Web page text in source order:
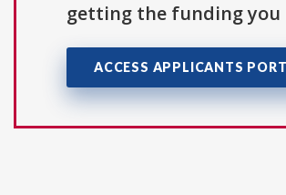
getting the funding you
ACCESS APPLICANTS